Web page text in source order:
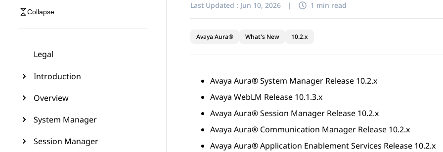
Collapse
Legal
Introduction
Overview
System Manager
Session Manager
Last Updated : Jun 10, 2026 | 1 min read
Avaya Aura® What's New 10.2.x
Avaya Aura®System Manager Release 10.2.x
Avaya WebLM Release 10.1.3.x
Avaya Aura®Session Manager Release 10.2.x
Avaya Aura® Communication Manager Release 10.2.x
Avaya Aura®Application Enablement Services Release 10.2.x